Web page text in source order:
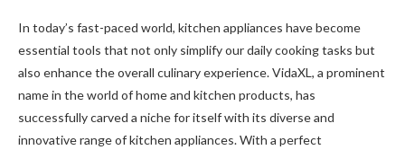
In today’s fast-paced world, kitchen appliances have become
essential tools that not only simplify our daily cooking tasks but
also enhance the overall culinary experience. VidaXL, a prominent
name in the world of home and kitchen products, has
successfully carved a niche for itself with its diverse and
innovative range of kitchen appliances. With a perfect